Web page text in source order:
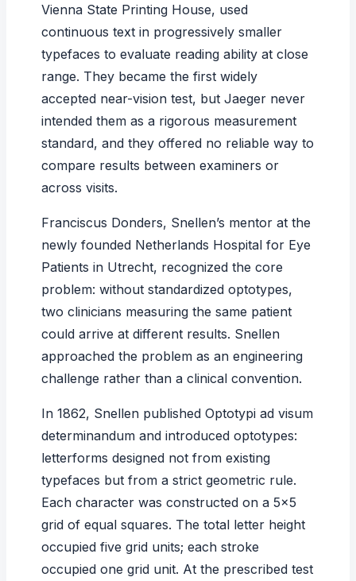
Vienna State Printing House, used
continuous text in progressively smaller
typefaces to evaluate reading ability at close
range. They became the first widely
accepted near-vision test, but Jaeger never
intended them as a rigorous measurement
standard, and they offered no reliable way to
compare results between examiners or
across visits.
Franciscus Donders, Snellen’s mentor at the
newly founded Netherlands Hospital for Eye
Patients in Utrecht, recognized the core
problem: without standardized optotypes,
two clinicians measuring the same patient
could arrive at different results. Snellen
approached the problem as an engineering
challenge rather than a clinical convention.
In 1862, Snellen published Optotypi ad visum
determinandum and introduced optotypes:
letterforms designed not from existing
typefaces but from a strict geometric rule.
Each character was constructed on a 5×5
grid of equal squares. The total letter height
occupied five grid units; each stroke
occupied one grid unit. At the prescribed test